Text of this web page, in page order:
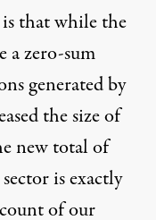
that while the
a zero-sum
generated by
the size of
new total of
is exactly
of our